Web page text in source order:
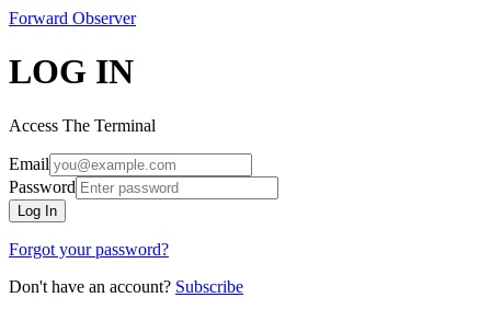
Forward Observer
LOG IN
Access The Terminal
Email
Password
Log In
Forgot your password?
Don't have an account? Subscribe